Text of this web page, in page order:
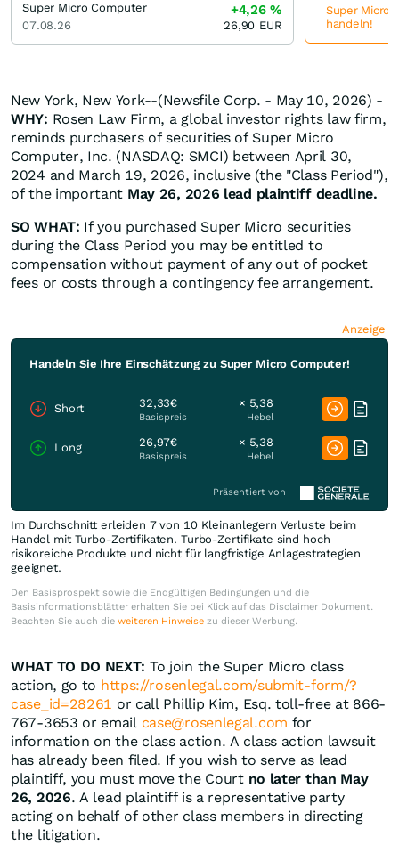
New York, New York--(Newsfile Corp. - May 10, 2026) -
WHY: Rosen Law Firm, a global investor rights law firm,
reminds purchasers of securities of Super Micro
Computer, Inc. (NASDAQ: SMCI) between April 30,
2024 and March 19, 2026, inclusive (the "Class Period"),
of the important May 26, 2026 lead plaintiff deadline.
SO WHAT: If you purchased Super Micro securities
during the Class Period you may be entitled to
compensation without payment of any out of pocket
fees or costs through a contingency fee arrangement.
Anzeige
Handeln Sie Ihre Einschätzung zu Super Micro Computer!
Short 32,33€
Basispreis
× 5,38
Hebel
Long 26,97€
Basispreis
× 5,38
Hebel
Präsentiert von
Im Durchschnitt erleiden 7 von 10 Kleinanlegern Verluste beim
Handel mit Turbo-Zertifikaten. Turbo-Zertifikate sind hoch
risikoreiche Produkte und nicht für langfristige Anlagestrategien
geeignet.
Den Basisprospekt sowie die Endgültigen Bedingungen und die
Basisinformationsblätter erhalten Sie bei Klick auf das Disclaimer Dokument.
Beachten Sie auch die weiteren Hinweise zu dieser Werbung.
WHAT TO DO NEXT: To join the Super Micro class
action, go to https://rosenlegal.com/submit-form/?
case_id=28261 or call Phillip Kim, Esq. toll-free at 866-
767-3653 or email case@rosenlegal.com for
information on the class action. A class action lawsuit
has already been filed. If you wish to serve as lead
plaintiff, you must move the Court no later than May
26, 2026. A lead plaintiff is a representative party
acting on behalf of other class members in directing
the litigation.
Super Micro Computer
07.08.26
+4,26%
26,90 EUR
Super Micro
handeln!